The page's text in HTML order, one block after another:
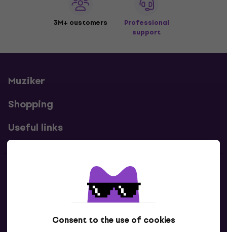
Consent to the use of cookies
3M+ customers
Professional
support
Muziker
Shopping
Useful links
Contacts
Contact us